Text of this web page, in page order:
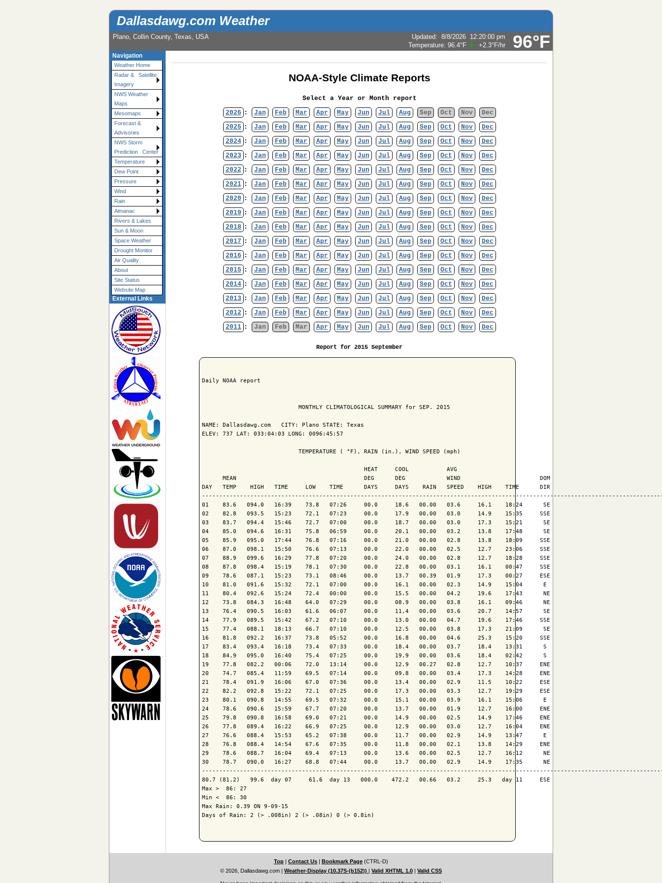
Dallasdawg.com Weather
96°F
Plano, Collin County, Texas, USA Updated: 8/8/2026 12:20:00 pm
Temperature: 96.4°F +2.3°F/hr
Navigation
Weather Home
Radar & Satellite
Imagery
NWS Weather
Maps
Mesomaps
Forecast &
Advisories
NWS Storm
Prediction Center
Temperature
Dew Point
Pressure
Wind
Rain
Almanac
Rivers & Lakes
Sun & Moon
Space Weather
Drought Monitor
Air Quality
About
Site Status
Website Map
External Links
NOAA-Style Climate Reports
Select a Year or Month report
2026 : Jan Feb Mar Apr May Jun Jul Aug Sep Oct Nov
Dec
2025 : Jan Feb Mar Apr May Jun Jul Aug Sep Oct Nov
Dec
2024 : Jan Feb Mar Apr May Jun Jul Aug Sep Oct Nov
Dec
2023 : Jan Feb Mar Apr May Jun Jul Aug Sep Oct Nov
Dec
2022 : Jan Feb Mar Apr May Jun Jul Aug Sep Oct Nov
Dec
2021 : Jan Feb Mar Apr May Jun Jul Aug Sep Oct Nov
Dec
2020 : Jan Feb Mar Apr May Jun Jul Aug Sep Oct Nov
Dec
2019 : Jan Feb Mar Apr May Jun Jul Aug Sep Oct Nov
Dec
2018 : Jan Feb Mar Apr May Jun Jul Aug Sep Oct Nov
Dec
2017 : Jan Feb Mar Apr May Jun Jul Aug Sep Oct Nov
Dec
2016 : Jan Feb Mar Apr May Jun Jul Aug Sep Oct Nov
Dec
2015 : Jan Feb Mar Apr May Jun Jul Aug Sep Oct Nov
Dec
2014 : Jan Feb Mar Apr May Jun Jul Aug Sep Oct Nov
Dec
2013 : Jan Feb Mar Apr May Jun Jul Aug Sep Oct Nov
Dec
2012 : Jan Feb Mar Apr May Jun Jul Aug Sep Oct Nov
Dec
2011 : Jan Feb Mar Apr May Jun Jul Aug Sep Oct Nov Dec
Report for 2015 September
Daily NOAA report
                            MONTHLY CLIMATOLOGICAL SUMMARY for SEP. 2015
NAME: Dallasdawg.com   CITY: Plano STATE: Texas
ELEV: 737 LAT: 033:04:03 LONG: 0096:45:57
                            TEMPERATURE ( °F), RAIN (in.), WIND SPEED (mph)
                                               HEAT     COOL           AVG
      MEAN                                     DEG      DEG            WIND                       DOM
DAY   TEMP    HIGH   TIME     LOW    TIME      DAYS     DAYS    RAIN   SPEED    HIGH    TIME      DIR
01    83.6   094.0   16:39    73.8   07:26     00.0     18.6   00.00   03.6     16.1    18:24      SE
02    82.8   093.5   15:23    72.1   07:23     00.0     17.9   00.00   03.0     14.9    15:35     SSE
03    83.7   094.4   15:46    72.7   07:00     00.0     18.7   00.00   03.0     17.3    15:21      SE
04    85.0   094.6   16:31    75.8   06:59     00.0     20.1   00.00   03.2     13.8    17:48      SE
05    85.9   095.0   17:44    76.8   07:16     00.0     21.0   00.00   02.8     13.8    18:09     SSE
06    87.0   098.1   15:50    76.6   07:13     00.0     22.0   00.00   02.5     12.7    23:06     SSE
07    88.9   099.6   16:29    77.8   07:20     00.0     24.0   00.00   02.8     12.7    18:28     SSE
08    87.8   098.4   15:19    78.1   07:30     00.0     22.8   00.00   03.1     16.1    00:47     SSE
09    78.6   087.1   15:23    73.1   08:46     00.0     13.7   00.39   01.9     17.3    00:27     ESE
10    81.0   091.6   15:32    72.1   07:00     00.0     16.1   00.00   02.3     14.9    15:04      E
11    80.4   092.6   15:24    72.4   00:00     00.0     15.5   00.00   04.2     19.6    17:43      NE
12    73.8   084.3   16:48    64.0   07:29     00.0     08.9   00.00   03.8     16.1    09:46      NE
13    76.4   090.5   16:03    61.6   06:07     00.0     11.4   00.00   03.6     20.7    14:57      SE
14    77.9   089.5   15:42    67.2   07:10     00.0     13.0   00.00   04.7     19.6    17:46     SSE
15    77.4   088.1   18:13    66.7   07:10     00.0     12.5   00.00   03.8     17.3    21:09      SE
16    81.8   092.2   16:37    73.8   05:52     00.0     16.8   00.00   04.6     25.3    15:20     SSE
17    83.4   093.4   16:18    73.4   07:33     00.0     18.4   00.00   03.7     18.4    13:31      S
18    84.9   095.0   16:40    75.4   07:25     00.0     19.9   00.00   03.6     18.4    02:42      S
19    77.8   082.2   00:06    72.0   13:14     00.0     12.9   00.27   02.8     12.7    10:37     ENE
20    74.7   085.4   11:59    69.5   07:14     00.0     09.8   00.00   03.4     17.3    14:28     ENE
21    78.4   091.9   16:06    67.0   07:36     00.0     13.4   00.00   02.9     11.5    10:22     ESE
22    82.2   092.8   15:22    72.1   07:25     00.0     17.3   00.00   03.3     12.7    19:29     ESE
23    80.1   090.8   14:55    69.5   07:32     00.0     15.1   00.00   03.9     16.1    15:06      E
24    78.6   090.6   15:59    67.7   07:20     00.0     13.7   00.00   01.9     12.7    16:00     ENE
25    79.8   090.8   16:58    69.0   07:21     00.0     14.9   00.00   02.5     14.9    17:46     ENE
26    77.8   089.4   16:22    66.9   07:25     00.0     12.9   00.00   03.0     12.7    16:04     ENE
27    76.6   088.4   15:53    65.2   07:38     00.0     11.7   00.00   02.9     14.9    13:47      E
28    76.8   088.4   14:54    67.6   07:35     00.0     11.8   00.00   02.1     13.8    14:29     ENE
29    78.6   088.7   16:04    69.4   07:13     00.0     13.6   00.00   02.5     12.7    16:12      NE
30    78.7   090.0   16:27    68.8   07:44     00.0     13.7   00.00   02.9     14.9    17:35      NE
80.7 (81.2)   99.6  day 07     61.6  day 13   000.0    472.2   00.66   03.2     25.3   day 11     ESE
Max >  86: 27
Min <  86: 30
Max Rain: 0.39 ON 9-09-15
Days of Rain: 2 (> .008in) 2 (> .08in) 0 (> 0.8in)
Top | Contact Us | Bookmark Page (CTRL-D)
© 2026, Dallasdawg.com | Weather-Display (10.37S-(b152)) | Valid XHTML 1.0 | Valid CSS